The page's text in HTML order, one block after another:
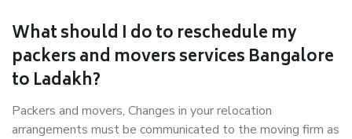
What should I do to reschedule my
packers and movers services Bangalore
to Ladakh?
Packers and movers, Changes in your relocation
arrangements must be communicated to the moving firm as